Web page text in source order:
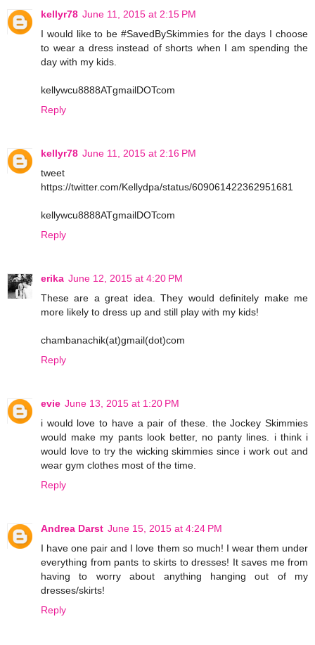
kellyr78 June 11, 2015 at 2:15 PM
I would like to be #SavedBySkimmies for the days I choose
to wear a dress instead of shorts when I am spending the
day with my kids.
kellywcu8888ATgmailDOTcom
Reply
kellyr78 June 11, 2015 at 2:16 PM
tweet
https://twitter.com/Kellydpa/status/609061422362951681
kellywcu8888ATgmailDOTcom
Reply
erika June 12, 2015 at 4:20 PM
These are a great idea. They would definitely make me
more likely to dress up and still play with my kids!
chambanachik(at)gmail(dot)com
Reply
evie June 13, 2015 at 1:20 PM
i would love to have a pair of these. the Jockey Skimmies
would make my pants look better, no panty lines. i think i
would love to try the wicking skimmies since i work out and
wear gym clothes most of the time.
Reply
Andrea Darst June 15, 2015 at 4:24 PM
I have one pair and I love them so much! I wear them under
everything from pants to skirts to dresses! It saves me from
having to worry about anything hanging out of my
dresses/skirts!
Reply